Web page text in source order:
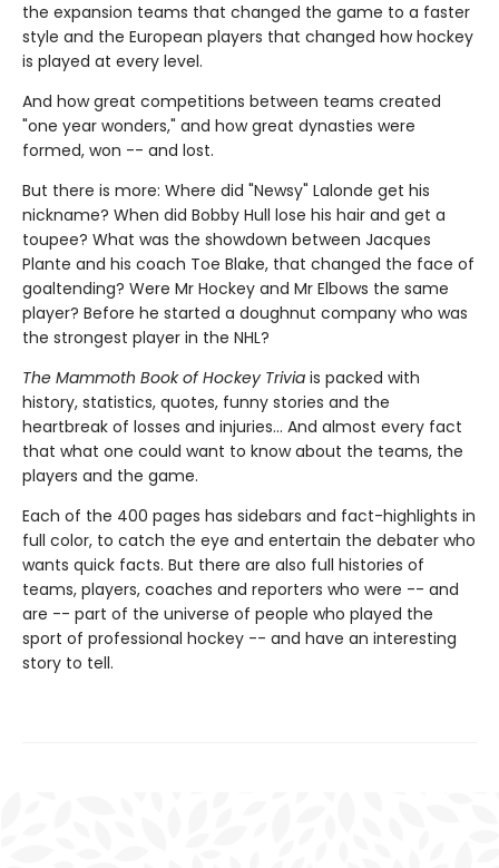
the expansion teams that changed the game to a faster
style and the European players that changed how hockey
is played at every level.
And how great competitions between teams created
"one year wonders," and how great dynasties were
formed, won -- and lost.
But there is more: Where did "Newsy" Lalonde get his
nickname? When did Bobby Hull lose his hair and get a
toupee? What was the showdown between Jacques
Plante and his coach Toe Blake, that changed the face of
goaltending? Were Mr Hockey and Mr Elbows the same
player? Before he started a doughnut company who was
the strongest player in the NHL?
The Mammoth Book of Hockey Trivia is packed with
history, statistics, quotes, funny stories and the
heartbreak of losses and injuries... And almost every fact
that what one could want to know about the teams, the
players and the game.
Each of the 400 pages has sidebars and fact-highlights in
full color, to catch the eye and entertain the debater who
wants quick facts. But there are also full histories of
teams, players, coaches and reporters who were -- and
are -- part of the universe of people who played the
sport of professional hockey -- and have an interesting
story to tell.